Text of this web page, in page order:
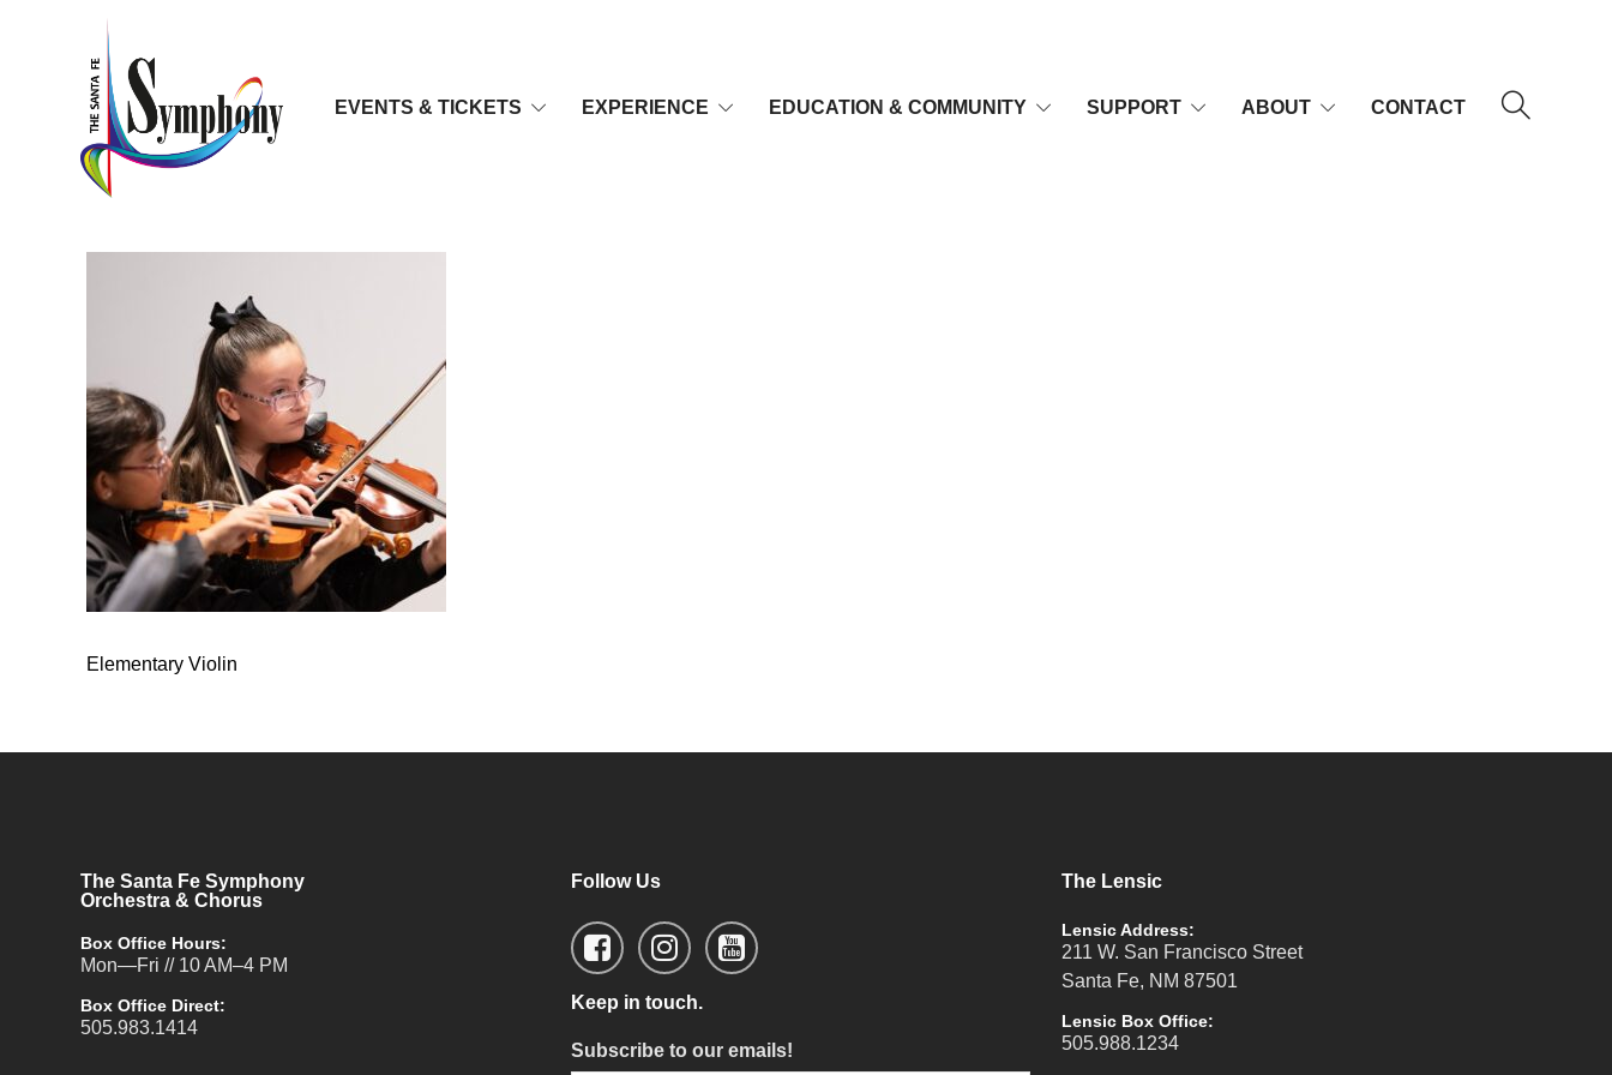
EVENTS & TICKETS EXPERIENCE EDUCATION & COMMUNITY SUPPORT ABOUT CONTACT
Elementary Violin
The Santa Fe Symphony
Orchestra & Chorus
Box Office Hours:
Mon—Fri // 10 AM–4 PM
Box Office Direct:
505.983.1414
Follow Us
Keep in touch.
Subscribe to our emails!
The Lensic
Lensic Address:
211 W. San Francisco Street
Santa Fe, NM 87501
Lensic Box Office:
505.988.1234